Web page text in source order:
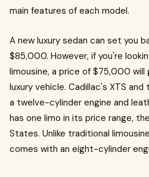
main features of each model.
A new luxury sedan can set you
$85,000. However, if you're
limousine, a price of $75,000
luxury vehicle. Cadillac's XTS
a twelve-cylinder engine and
has one limo in its price range,
States. Unlike traditional
comes with an eight-cylinder